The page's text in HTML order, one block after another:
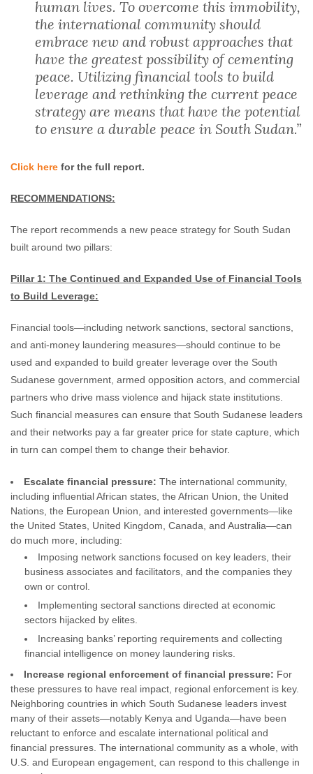
human lives. To overcome this immobility,
the international community should
embrace new and robust approaches that
have the greatest possibility of cementing
peace. Utilizing financial tools to build
leverage and rethinking the current peace
strategy are means that have the potential
to ensure a durable peace in South Sudan.”
Click here for the full report.
RECOMMENDATIONS:
The report recommends a new peace strategy for South Sudan
built around two pillars:
Pillar 1: The Continued and Expanded Use of Financial Tools
to Build Leverage:
Financial tools—including network sanctions, sectoral sanctions,
and anti-money laundering measures—should continue to be
used and expanded to build greater leverage over the South
Sudanese government, armed opposition actors, and commercial
partners who drive mass violence and hijack state institutions.
Such financial measures can ensure that South Sudanese leaders
and their networks pay a far greater price for state capture, which
in turn can compel them to change their behavior.
Escalate financial pressure: The international community,
including influential African states, the African Union, the United
Nations, the European Union, and interested governments—like
the United States, United Kingdom, Canada, and Australia—can
do much more, including:
Imposing network sanctions focused on key leaders, their
business associates and facilitators, and the companies they
own or control.
Implementing sectoral sanctions directed at economic
sectors hijacked by elites.
Increasing banks’ reporting requirements and collecting
financial intelligence on money laundering risks.
Increase regional enforcement of financial pressure: For
these pressures to have real impact, regional enforcement is key.
Neighboring countries in which South Sudanese leaders invest
many of their assets—notably Kenya and Uganda—have been
reluctant to enforce and escalate international political and
financial pressures. The international community as a whole, with
U.S. and European engagement, can respond to this challenge in